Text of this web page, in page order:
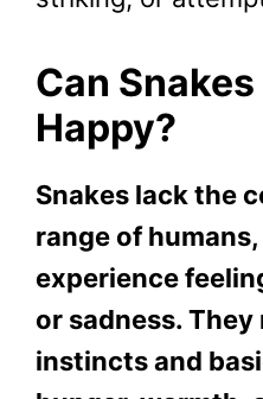
Can Snakes
Happy?
Snakes lack the
range of
experience
or sadness.
instincts and